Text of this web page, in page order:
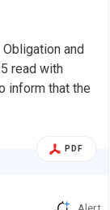
and
read with
inform that the
16th
the Company
PDF